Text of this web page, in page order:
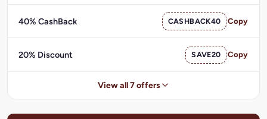
40% CashBack CASHBACK40 Copy
20% Discount SAVE20 Copy
View all 7 offers